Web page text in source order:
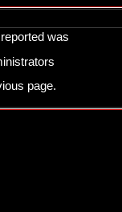
was
page.